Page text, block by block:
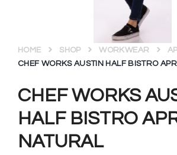
CHEF WORKS
HALF BISTRO
NATURAL
HOME SHOP WORKWEAR
CHEF WORKS AUSTIN HALF BISTRO